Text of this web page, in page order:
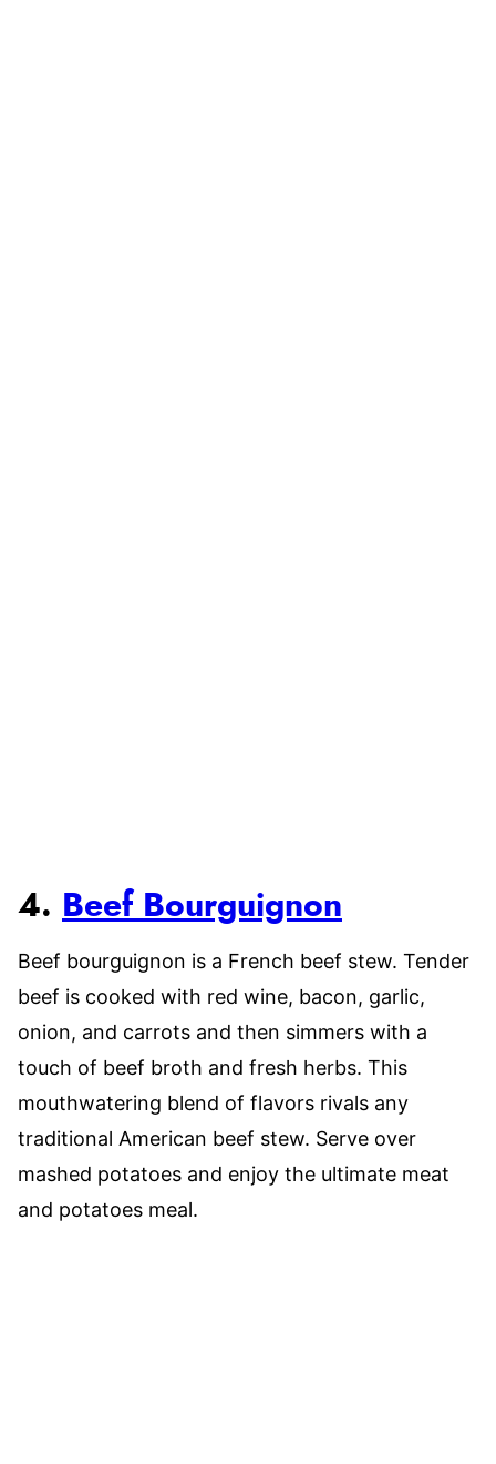
4. Beef Bourguignon
Beef bourguignon is a French beef stew. Tender
beef is cooked with red wine, bacon, garlic,
onion, and carrots and then simmers with a
touch of beef broth and fresh herbs. This
mouthwatering blend of flavors rivals any
traditional American beef stew. Serve over
mashed potatoes and enjoy the ultimate meat
and potatoes meal.